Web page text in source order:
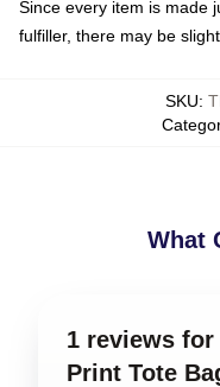
Since every item is made
fulfiller, there may be
SKU:
What
1 reviews for
Print Tote